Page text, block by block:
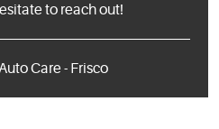
to reach out!
Care - Frisco